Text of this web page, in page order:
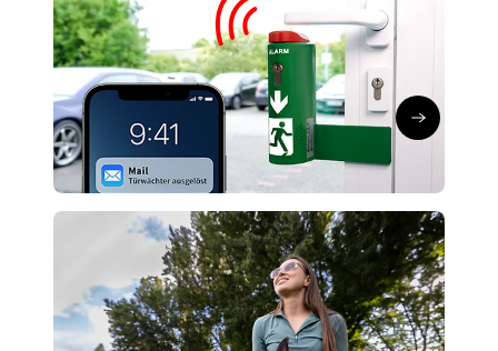
GmbH: Smart emergency exits
securely networked
Kerstin Koch
Read the
Global IoT Connectivity Network technology
SATELLAI connects AI dog trackers
via global IoT network